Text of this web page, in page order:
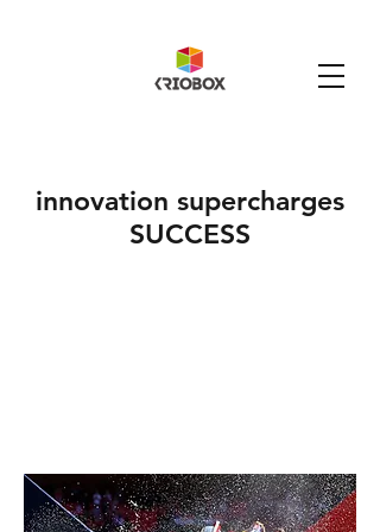
innovation supercharges
SUCCESS